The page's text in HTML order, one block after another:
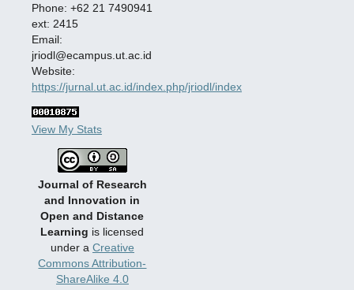
Phone: +62 21 7490941
ext: 2415
Email:
jriodl@ecampus.ut.ac.id
Website:
https://jurnal.ut.ac.id/index.php/jriodl/index
View My Stats
Journal of Research
and Innovation in
Open and Distance
Learning is licensed
under a Creative
Commons Attribution-
ShareAlike 4.0